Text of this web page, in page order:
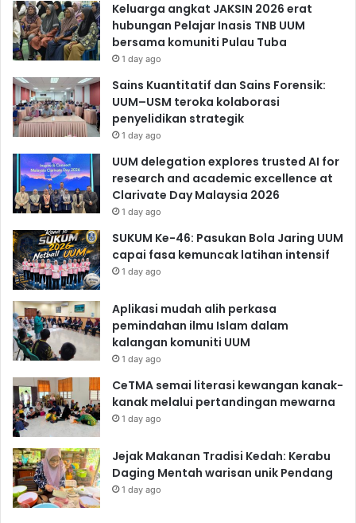
Keluarga angkat JAKSIN 2026 erat
hubungan Pelajar Inasis TNB UUM
bersama komuniti Pulau Tuba
1 day ago
Sains Kuantitatif dan Sains Forensik:
UUM–USM teroka kolaborasi
penyelidikan strategik
1 day ago
UUM delegation explores trusted AI for
research and academic excellence at
Clarivate Day Malaysia 2026
1 day ago
SUKUM Ke-46: Pasukan Bola Jaring UUM
capai fasa kemuncak latihan intensif
1 day ago
Aplikasi mudah alih perkasa
pemindahan ilmu Islam dalam
kalangan komuniti UUM
1 day ago
CeTMA semai literasi kewangan kanak-
kanak melalui pertandingan mewarna
1 day ago
Jejak Makanan Tradisi Kedah: Kerabu
Daging Mentah warisan unik Pendang
1 day ago